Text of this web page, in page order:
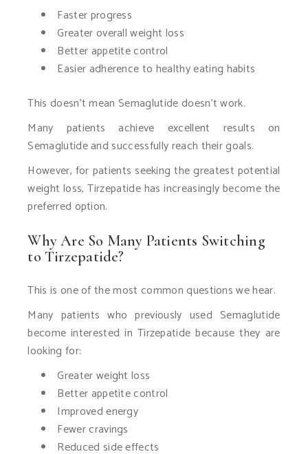
Faster progress
Greater overall weight loss
Better appetite control
Easier adherence to healthy eating habits
This doesn’t mean Semaglutide doesn’t work.
Many patients achieve excellent results on
Semaglutide and successfully reach their goals.
However, for patients seeking the greatest potential
weight loss, Tirzepatide has increasingly become the
preferred option.
Why Are So Many Patients Switching
to Tirzepatide?
This is one of the most common questions we hear.
Many patients who previously used Semaglutide
become interested in Tirzepatide because they are
looking for:
Greater weight loss
Better appetite control
Improved energy
Fewer cravings
Reduced side effects